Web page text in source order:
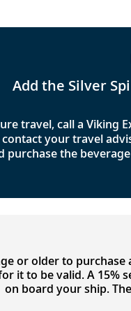
Add the Silver
travel, call a Viking
your travel
purchase the
or older to
it to be valid. A 15%
on board your ship.